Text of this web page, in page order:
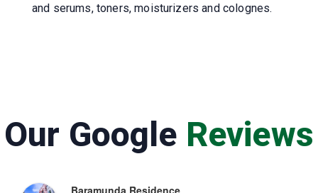
and serums, toners, moisturizers and colognes.
Our Google Reviews
Baramunda Residence